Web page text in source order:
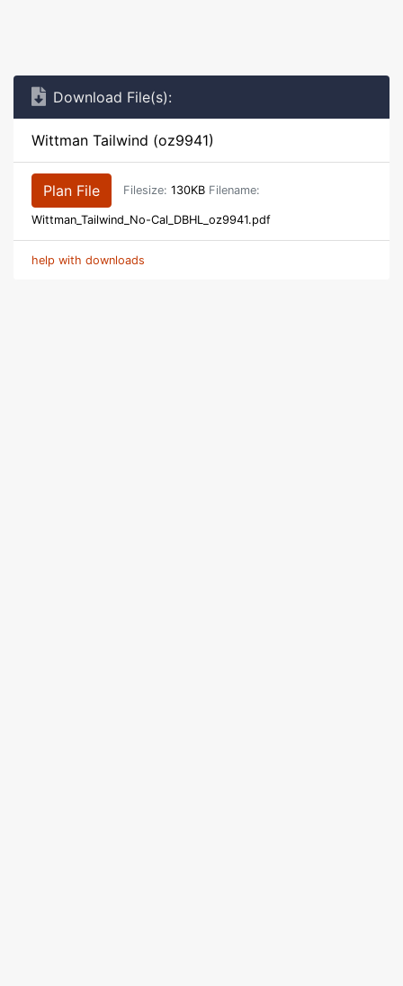
Download File(s):
Wittman Tailwind (oz9941)
Plan File Filesize: 130KB Filename:
Wittman_Tailwind_No-Cal_DBHL_oz9941.pdf
help with downloads